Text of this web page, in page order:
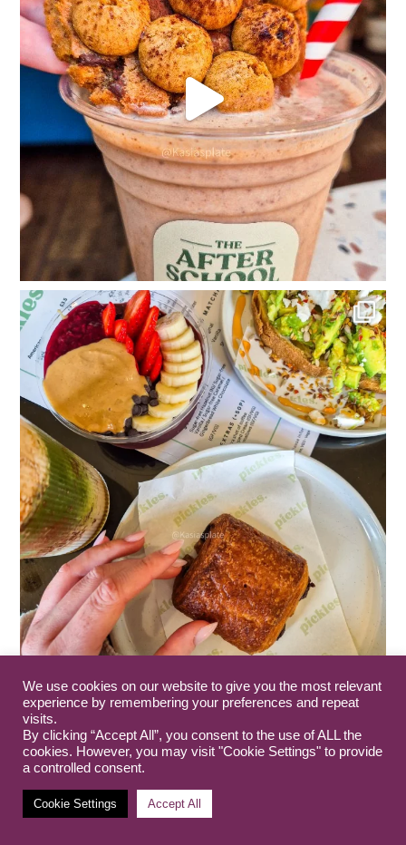
We use cookies on our website to give you the most relevant
experience by remembering your preferences and repeat
visits.
By clicking “Accept All”, you consent to the use of ALL the
cookies. However, you may visit "Cookie Settings" to provide
a controlled consent.
Cookie Settings Accept All